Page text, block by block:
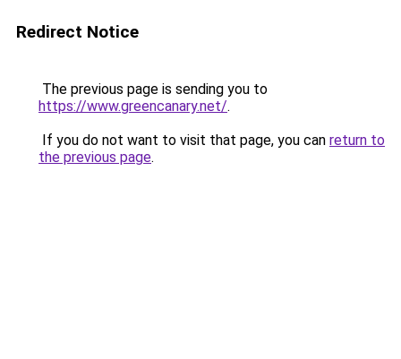
Redirect Notice
The previous page is sending you to
https://www.greencanary.net/.
If you do not want to visit that page, you can return to
the previous page.